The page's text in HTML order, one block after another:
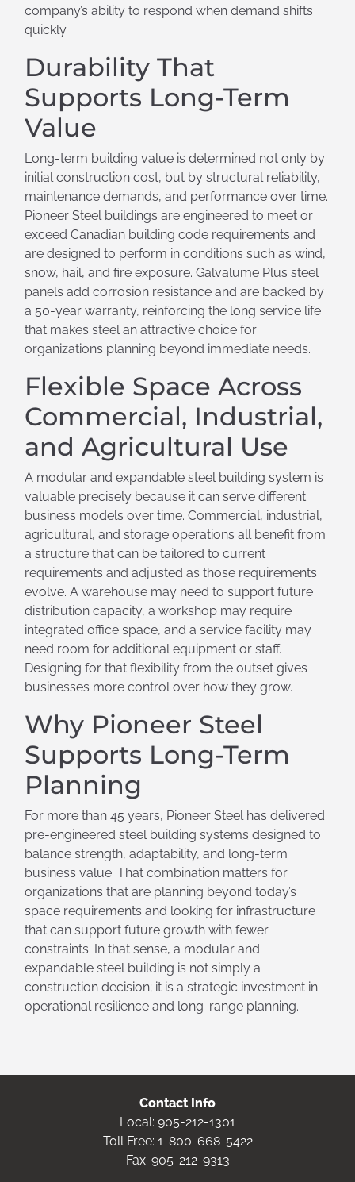
company’s ability to respond when demand shifts
quickly.
Durability That
Supports Long-Term
Value
Long-term building value is determined not only by
initial construction cost, but by structural reliability,
maintenance demands, and performance over time.
Pioneer Steel buildings are engineered to meet or
exceed Canadian building code requirements and
are designed to perform in conditions such as wind,
snow, hail, and fire exposure. Galvalume Plus steel
panels add corrosion resistance and are backed by
a 50-year warranty, reinforcing the long service life
that makes steel an attractive choice for
organizations planning beyond immediate needs.
Flexible Space Across
Commercial, Industrial,
and Agricultural Use
A modular and expandable steel building system is
valuable precisely because it can serve different
business models over time. Commercial, industrial,
agricultural, and storage operations all benefit from
a structure that can be tailored to current
requirements and adjusted as those requirements
evolve. A warehouse may need to support future
distribution capacity, a workshop may require
integrated office space, and a service facility may
need room for additional equipment or staff.
Designing for that flexibility from the outset gives
businesses more control over how they grow.
Why Pioneer Steel
Supports Long-Term
Planning
For more than 45 years, Pioneer Steel has delivered
pre-engineered steel building systems designed to
balance strength, adaptability, and long-term
business value. That combination matters for
organizations that are planning beyond today’s
space requirements and looking for infrastructure
that can support future growth with fewer
constraints. In that sense, a modular and
expandable steel building is not simply a
construction decision; it is a strategic investment in
operational resilience and long-range planning.
Contact Info
Local: 905-212-1301
Toll Free: 1-800-668-5422
Fax: 905-212-9313